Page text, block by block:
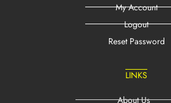
My Account
Logout
Reset Password
LINKS
About Us